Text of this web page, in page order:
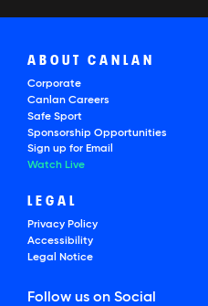
ABOUT CANLAN
Corporate
Canlan Careers
Safe Sport
Sponsorship Opportunities
Sign up for Email
Watch Live
LEGAL
Privacy Policy
Accessibility
Legal Notice
Follow us on Social